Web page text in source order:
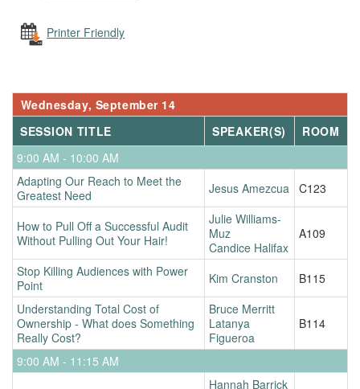
Printer Friendly
Wednesday, September 14
SESSION TITLE
SPEAKER(S)
ROOM
9:00 AM - 10:00 AM
Adapting Our Reach to Meet the
Greatest Need
Jesus Amezcua C123
How to Pull Off a Successful Audit
Without Pulling Out Your Hair!
Julie Williams-
Muz
Candice Halifax
A109
Stop Killing Audiences with Power
Point
Kim Cranston
B115
Understanding Total Cost of
Ownership - What does Something
Really Cost?
Bruce Merritt
Latanya
Figueroa
B114
9:00 AM - 11:15 AM
Hannah Barrick